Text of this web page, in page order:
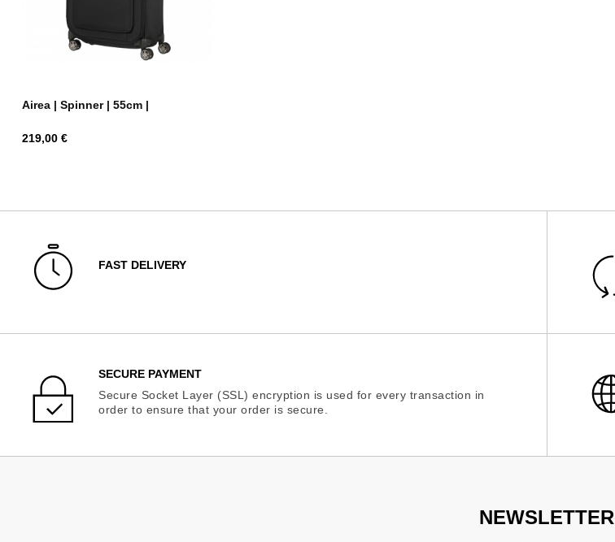
Airea | Spinner | 55cm |
Price
219,00 €
FAST DELIVERY
SECURE PAYMENT
Secure Socket Layer (SSL) encryption is used for every transaction in
order to ensure that your order is secure.
NEWSLETTER